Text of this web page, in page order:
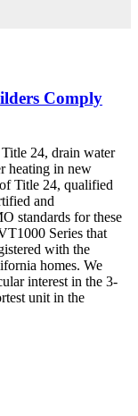
Comply
24, drain water
heating in new
Title 24, qualified
and
standards for these
Series that
with the
homes. We
interest in the 3-
unit in the